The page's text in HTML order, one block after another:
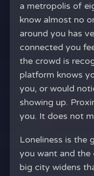
a metropolis of
know almost no
around you has
connected you
the crowd is
platform knows
you, or would
showing up.
you. It does not
Loneliness is the
you want and the
big city widens